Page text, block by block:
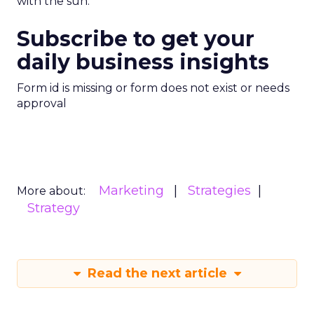
Subscribe to get your
daily business insights
Form id is missing or form does not exist or needs
approval
More about: Marketing
Strategies
Strategy
Read the next article